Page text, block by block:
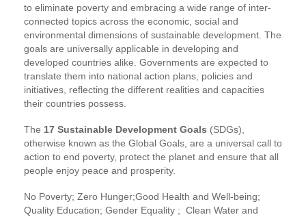
to eliminate poverty and embracing a wide range of inter-
connected topics across the economic, social and
environmental dimensions of sustainable development. The
goals are universally applicable in developing and
developed countries alike. Governments are expected to
translate them into national action plans, policies and
initiatives, reflecting the different realities and capacities
their countries possess.
The 17 Sustainable Development Goals (SDGs),
otherwise known as the Global Goals, are a universal call to
action to end poverty, protect the planet and ensure that all
people enjoy peace and prosperity.
No Poverty; Zero Hunger;Good Health and Well-being;
Quality Education; Gender Equality ; Clean Water and